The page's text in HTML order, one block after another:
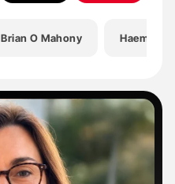
Brian O Mahony